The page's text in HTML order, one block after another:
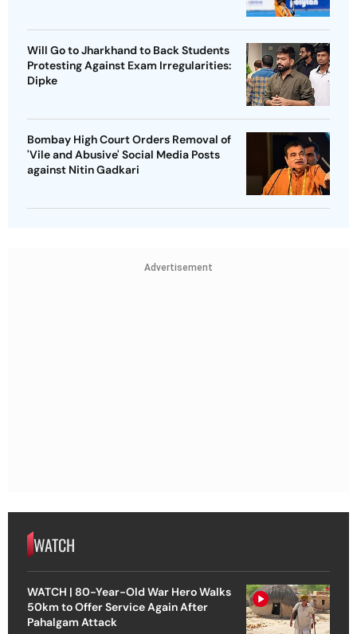
Will Go to Jharkhand to Back Students
Protesting Against Exam Irregularities:
Dipke
Bombay High Court Orders Removal of
'Vile and Abusive' Social Media Posts
against Nitin Gadkari
Advertisement
WATCH
WATCH | 80-Year-Old War Hero Walks
50km to Offer Service Again After
Pahalgam Attack